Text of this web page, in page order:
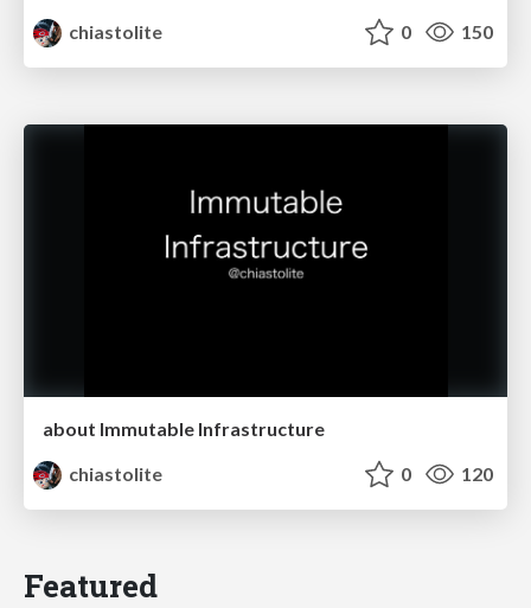
chiastolite
0 150
about Immutable Infrastructure
chiastolite
0 120
Featured